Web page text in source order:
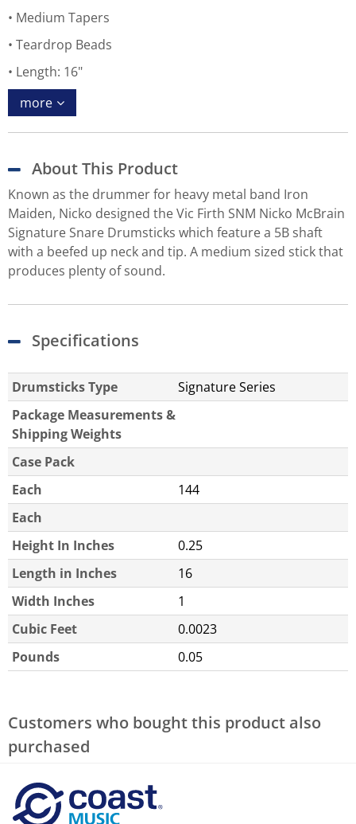
Medium Tapers
Teardrop Beads
Length: 16"
more
About This Product
Known as the drummer for heavy metal band Iron
Maiden, Nicko designed the Vic Firth SNM Nicko McBrain
Signature Snare Drumsticks which feature a 5B shaft
with a beefed up neck and tip. A medium sized stick that
produces plenty of sound.
Specifications
Drumsticks Type
Signature Series
Package Measurements &
Shipping Weights
Case Pack
Each
144
Each
Height In Inches
0.25
Length in Inches
16
Width Inches
1
Cubic Feet
0.0023
Pounds
0.05
Customers who bought this product also
purchased